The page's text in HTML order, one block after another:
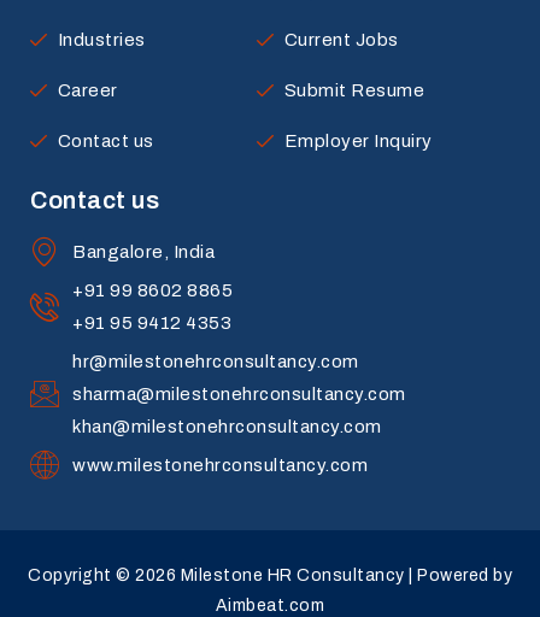
Industries
Career
Contact us
Current Jobs
Submit Resume
Employer Inquiry
Contact us
Bangalore, India
+91 99 8602 8865
+91 95 9412 4353
hr@milestonehrconsultancy.com
sharma@milestonehrconsultancy.com
khan@milestonehrconsultancy.com
www.milestonehrconsultancy.com
Copyright © 2026 Milestone HR Consultancy | Powered by
Aimbeat.com